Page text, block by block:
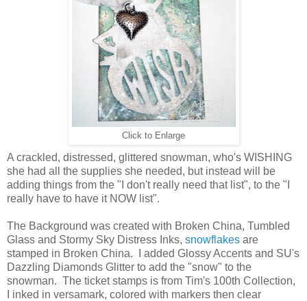
Click to Enlarge
A crackled, distressed, glittered snowman, who's WISHING
she had all the supplies she needed, but instead will be
adding things from the "I don't really need that list", to the "I
really have to have it NOW list".
The Background was created with Broken China, Tumbled
Glass and Stormy Sky Distress Inks, snowflakes are
stamped in Broken China. I added Glossy Accents and SU's
Dazzling Diamonds Glitter to add the "snow" to the
snowman. The ticket stamps is from Tim's 100th Collection,
I inked in versamark, colored with markers then clear